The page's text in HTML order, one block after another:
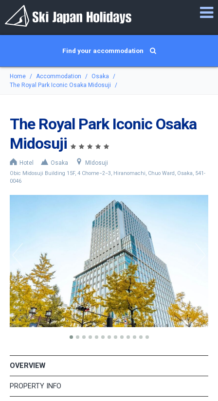
Find your accommodation
Home Accommodation
Osaka
The Royal Park Iconic Osaka Midosuji
The Royal Park Iconic Osaka
Midosuji
Hotel Osaka MIdosuji
Obic Midosuji Building 15F, 4 Chome−2−3, Hiranomachi, Chuo Ward, Osaka, 541-
0046
OVERVIEW
PROPERTY INFO